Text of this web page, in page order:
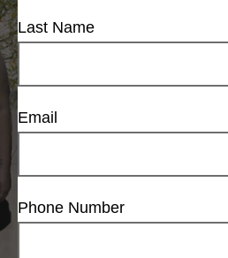
Last Name
Email
Phone Number